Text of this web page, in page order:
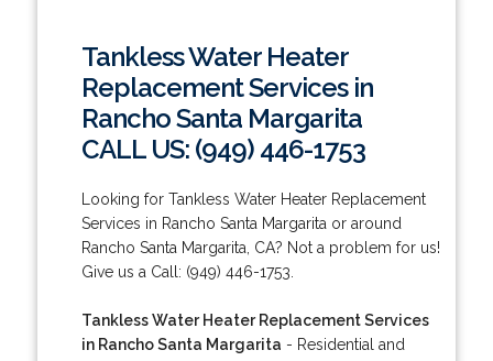
Tankless Water Heater
Replacement Services in
Rancho Santa Margarita
CALL US: (949) 446-1753
Looking for Tankless Water Heater Replacement
Services in Rancho Santa Margarita or around
Rancho Santa Margarita, CA? Not a problem for us!
Give us a Call: (949) 446-1753.
Tankless Water Heater Replacement Services
in Rancho Santa Margarita - Residential and